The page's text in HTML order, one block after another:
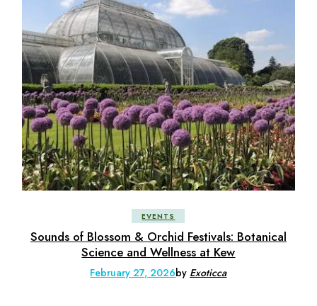
EVENTS
Sounds of Blossom & Orchid Festivals: Botanical
Science and Wellness at Kew
February 27, 2026by Exoticca